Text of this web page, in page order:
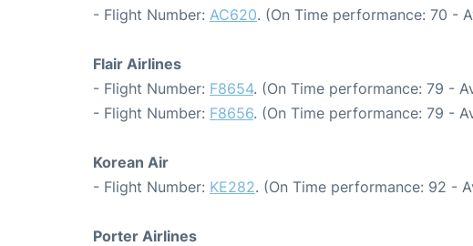
- Flight Number: AC620. (On Time performance: 70 -
Flair Airlines
- Flight Number: F8654. (On Time performance: 79 -
- Flight Number: F8656. (On Time performance: 79 -
Korean Air
- Flight Number: KE282. (On Time performance: 92 -
Porter Airlines